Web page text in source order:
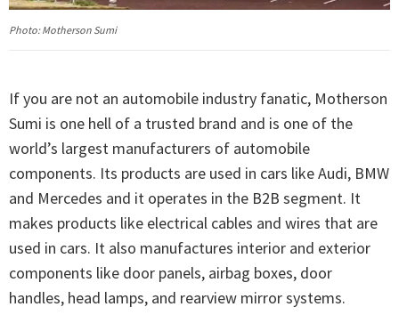
Photo: Motherson Sumi
If you are not an automobile industry fanatic, Motherson
Sumi is one hell of a trusted brand and is one of the
world’s largest manufacturers of automobile
components. Its products are used in cars like Audi, BMW
and Mercedes and it operates in the B2B segment. It
makes products like electrical cables and wires that are
used in cars. It also manufactures interior and exterior
components like door panels, airbag boxes, door
handles, head lamps, and rearview mirror systems.